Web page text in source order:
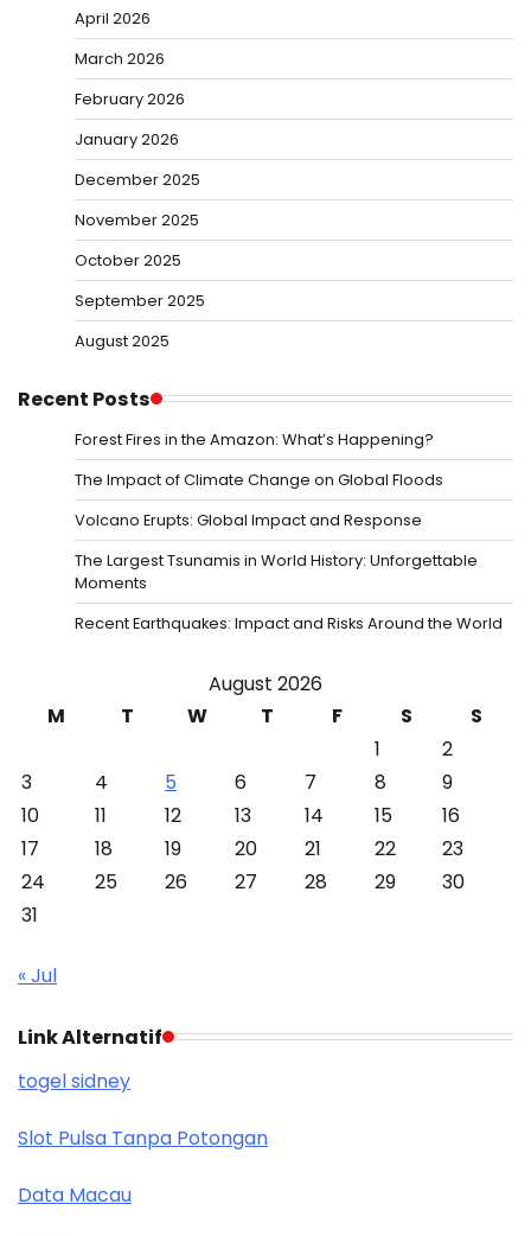
April 2026
March 2026
February 2026
January 2026
December 2025
November 2025
October 2025
September 2025
August 2025
Recent Posts
Forest Fires in the Amazon: What’s Happening?
The Impact of Climate Change on Global Floods
Volcano Erupts: Global Impact and Response
The Largest Tsunamis in World History: Unforgettable
Moments
Recent Earthquakes: Impact and Risks Around the World
August 2026
M
T W T F S
S
1
2
3
4 5 6 7 8
9
10
11 12 13 14 15
16
17
18 19 20 21 22
23
24
25 26 27 28 29
30
31
« Jul
Link Alternatif
togel sidney
Slot Pulsa Tanpa Potongan
Data Macau